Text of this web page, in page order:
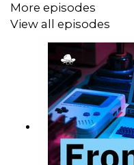
More episodes
View all episodes